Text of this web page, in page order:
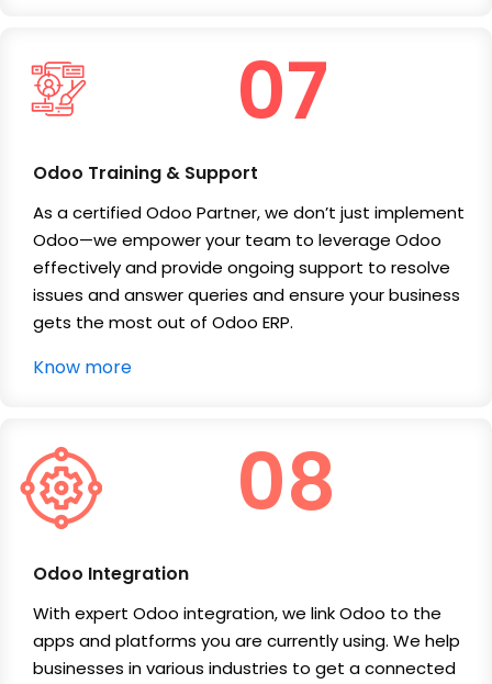
Odoo Training & Support
As a certified Odoo Partner, we don’t just implement
Odoo—we empower your team to leverage Odoo
effectively and provide ongoing support to resolve
issues and answer queries and ensure your business
gets the most out of Odoo ERP.
Know more
07
Odoo Integration
With expert Odoo integration, we link Odoo to the
apps and platforms you are currently using. We help
businesses in various industries to get a connected
08